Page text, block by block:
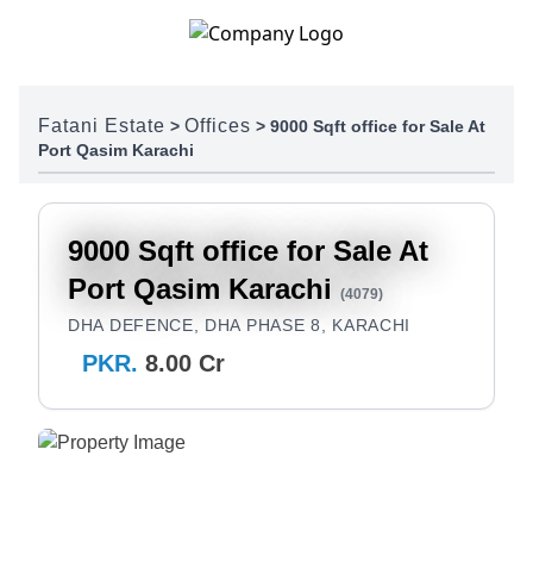
Fatani Estate > Offices > 9000 Sqft office for Sale At
Port Qasim Karachi
9000 Sqft office for Sale At
Port Qasim Karachi
(4079)
DHA DEFENCE, DHA PHASE 8, KARACHI
PKR. 8.00 Cr